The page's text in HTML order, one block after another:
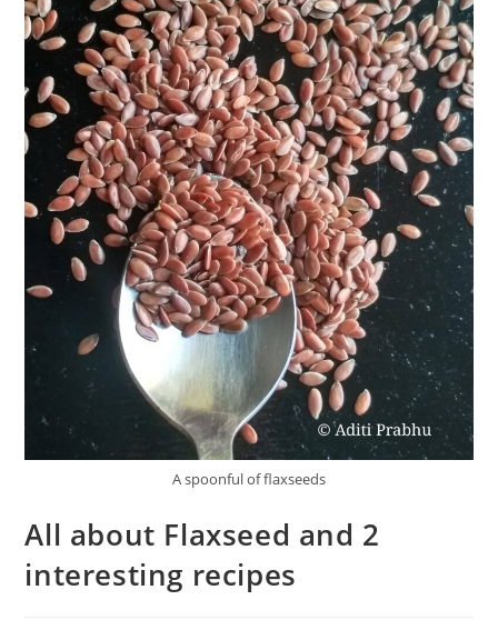
A spoonful of flaxseeds
All about Flaxseed and 2
interesting recipes